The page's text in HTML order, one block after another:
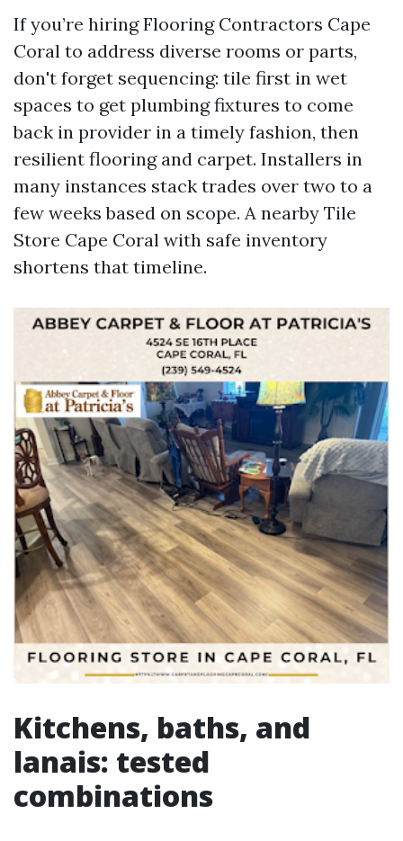
If you’re hiring Flooring Contractors Cape
Coral to address diverse rooms or parts,
don't forget sequencing: tile first in wet
spaces to get plumbing fixtures to come
back in provider in a timely fashion, then
resilient flooring and carpet. Installers in
many instances stack trades over two to a
few weeks based on scope. A nearby Tile
Store Cape Coral with safe inventory
shortens that timeline.
Kitchens, baths, and
lanais: tested
combinations